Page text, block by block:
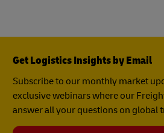
Get Logistics Insights by Email
Subscribe to our monthly market
exclusive webinars where our
answer all your questions on global